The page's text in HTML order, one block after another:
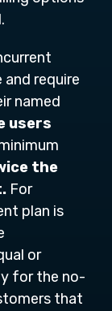
and require
named
users
the
For
plan is
or
for the no-
that